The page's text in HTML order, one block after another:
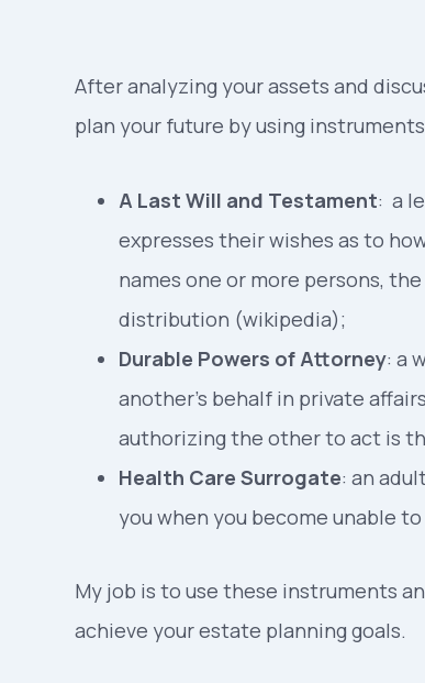
After analyzing your assets and
plan your future by using instruments
A Last Will and Testament: a
expresses their wishes as to
names one or more persons, the
distribution (wikipedia);
Durable Powers of Attorney: a
another’s behalf in private
authorizing the other to act is
Health Care Surrogate: an
you when you become unable
My job is to use these instruments
achieve your estate planning goals.